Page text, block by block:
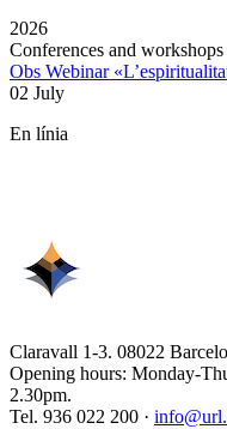
2026
Conferences and workshops
Obs Webinar
02 July
En línia
Claravall 1-3. 08022
Opening hours: Monday-
2.30pm.
Tel. 936 022 200 ·